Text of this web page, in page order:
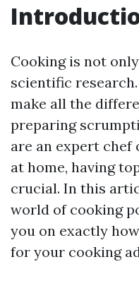
Cooking is not
scientific
make all the
preparing
are an expert
at home, having
crucial. In this
world of cooking
you on exactly
for your cooking